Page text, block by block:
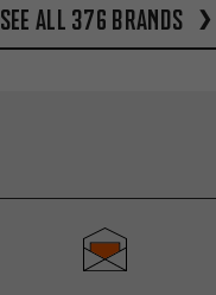
See all 376 brands